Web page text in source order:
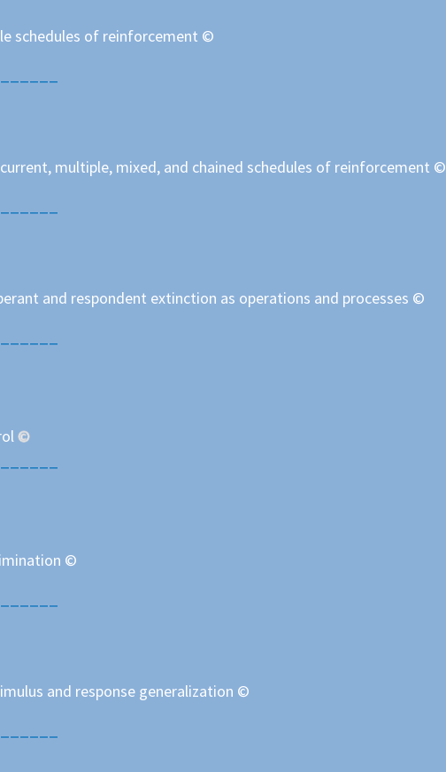
schedules of reinforcement ©
multiple, mixed, and chained schedules of reinforcement ©
and respondent extinction as operations and processes ©
©
©
and response generalization ©